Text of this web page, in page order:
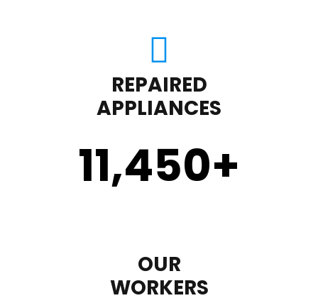
REPAIRED
APPLIANCES
11,450+
OUR
WORKERS